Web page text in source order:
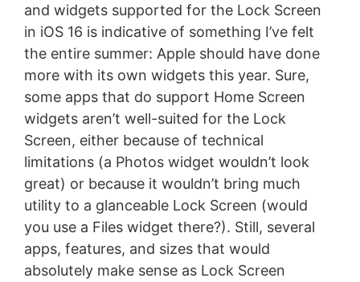
and widgets supported for the Lock Screen
in iOS 16 is indicative of something I’ve felt
the entire summer: Apple should have done
more with its own widgets this year. Sure,
some apps that do support Home Screen
widgets aren’t well-suited for the Lock
Screen, either because of technical
limitations (a Photos widget wouldn’t look
great) or because it wouldn’t bring much
utility to a glanceable Lock Screen (would
you use a Files widget there?). Still, several
apps, features, and sizes that would
absolutely make sense as Lock Screen